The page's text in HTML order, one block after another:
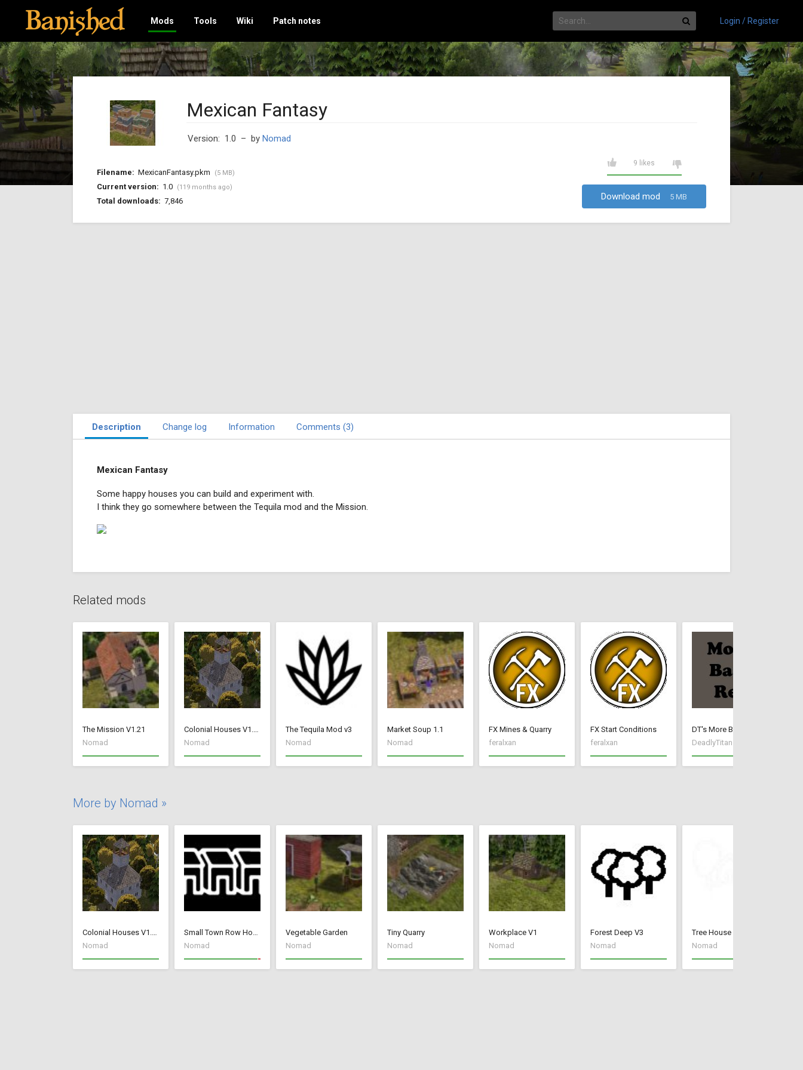
Mods Tools Wiki Patch notes Login / Register
Mexican Fantasy
Version: 1.0 – by Nomad
Filename: MexicanFantasy.pkm (5 MB)
Current version: 1.0 (119 months ago)
Total downloads: 7,846
9 likes
Download mod 5 MB
Description Change log Information Comments (3)
Mexican Fantasy
Some happy houses you can build and experiment with.
I think they go somewhere between the Tequila mod and the Mission.
Related mods
The Mission V1.21
Nomad
Colonial Houses V1.53 Fix
Nomad
The Tequila Mod v3
Nomad
Market Soup 1.1
Nomad
FX Mines & Quarry
feralxan
FX Start Conditions
feralxan
DeadlyTitan
More by Nomad »
Colonial Houses V1.53 Fix
Nomad
Small Town Row Houses 1.20
Nomad
Vegetable Garden
Nomad
Tiny Quarry
Nomad
Workplace V1
Nomad
Forest Deep V3
Nomad
Tree House V3
Nomad